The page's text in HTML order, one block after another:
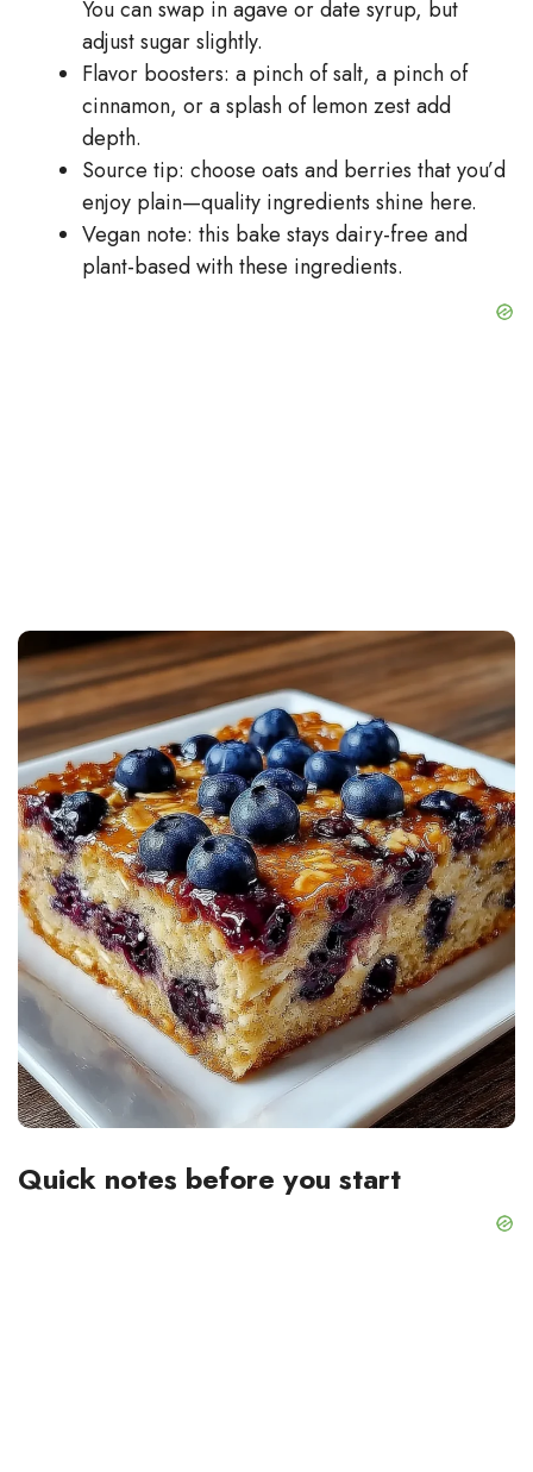
You can swap in agave or date syrup, but
adjust sugar slightly.
Flavor boosters: a pinch of salt, a pinch of
cinnamon, or a splash of lemon zest add
depth.
Source tip: choose oats and berries that you’d
enjoy plain—quality ingredients shine here.
Vegan note: this bake stays dairy-free and
plant-based with these ingredients.
Quick notes before you start